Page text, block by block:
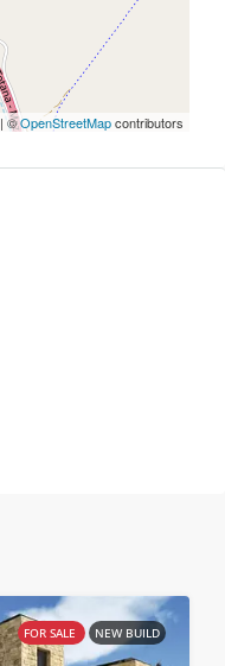
| ©OpenStreetMapcontributors
FOR SALE NEW BUILD